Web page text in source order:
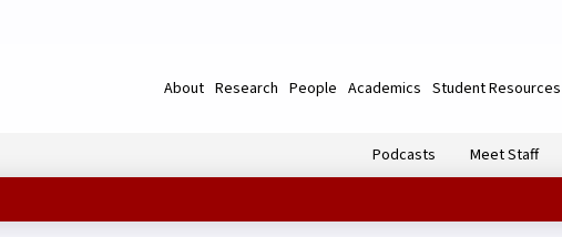
About Research People Academics Student Resources
Podcasts Meet Staff